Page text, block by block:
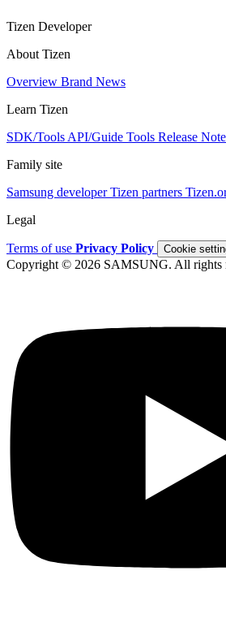
Tizen Developer
About Tizen
Overview Brand News
Learn Tizen
SDK/Tools API/Guide Tools Release
Family site
Samsung developerTizen partners
Legal
Terms of use Privacy Policy Cookie
Copyright © 2026 SAMSUNG. All rights